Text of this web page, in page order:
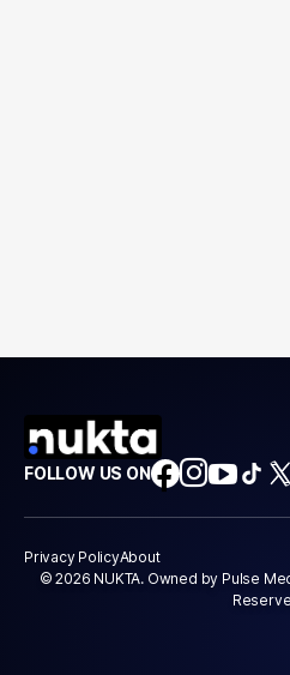
FOLLOW US ON
Privacy PolicyAbout
© 2026 NUKTA. Owned by Pulse